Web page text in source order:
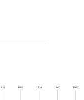
1934 1936 1938 1940 1942